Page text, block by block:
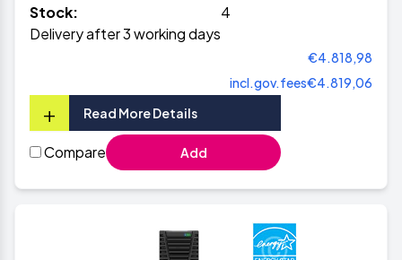
Stock:
4
Delivery after 3 working days
€4.818,98
incl.gov.fees€4.819,06
+ Read More Details
Compare Add